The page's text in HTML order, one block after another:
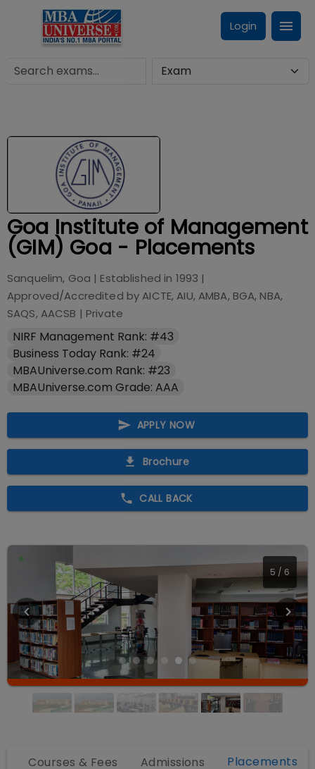
Login
Goa Institute of Management
(GIM) Goa - Placements
Sanquelim, Goa | Established in 1993 |
Approved/Accredited byAICTE, AIU, AMBA, BGA, NBA,
SAQS, AACSB | Private
NIRF Management Rank: #43
Business Today Rank: #24
MBAUniverse.com Rank: #23
MBAUniverse.com Grade: AAA
APPLY NOW
Brochure
CALL BACK
5 / 6
Courses & Fees Admissions Placements